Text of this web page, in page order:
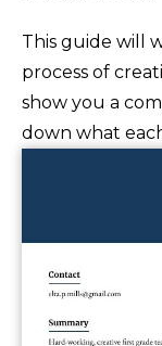
This guide will
process of
show you a
down what